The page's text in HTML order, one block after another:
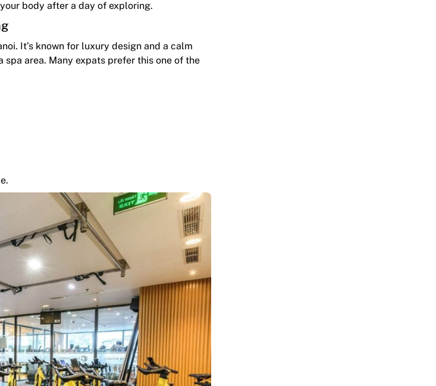
body after a day of exploring.
It’s known for luxury design and a calm
spa area. Many expats prefer this one of the